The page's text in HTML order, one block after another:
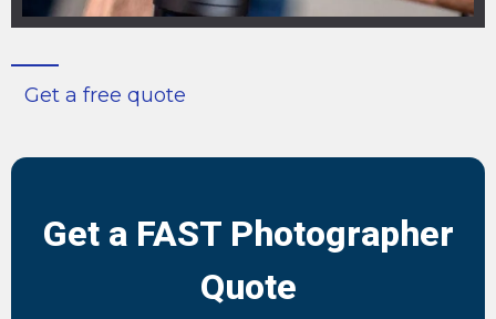
Get a free quote
Get a FAST Photographer
Quote